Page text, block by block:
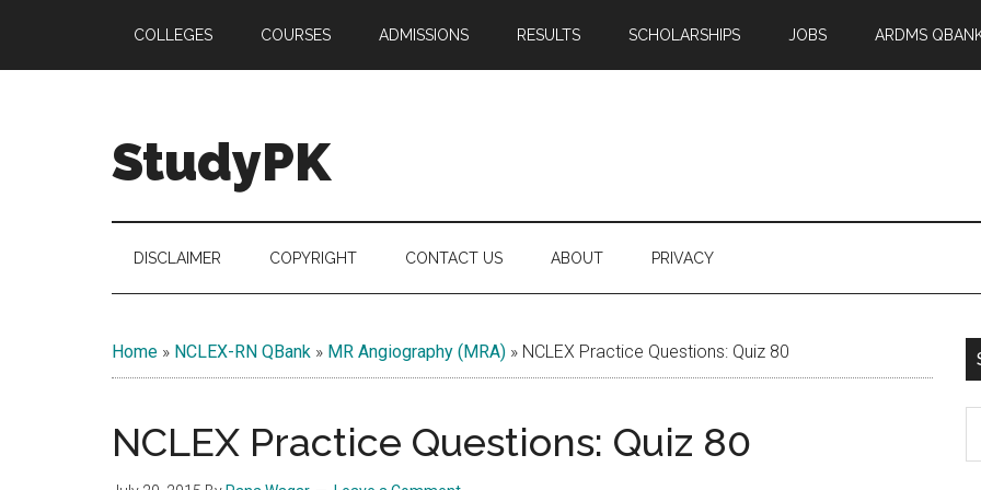
main
secondary
primary
COLLEGES COURSES ADMISSIONS RESULTS SCHOLARSHIPS JOBS ARDMS
StudyPK
DISCLAIMER COPYRIGHT CONTACT US ABOUT PRIVACY
Home » NCLEX-RN QBank » MR Angiography (MRA) » NCLEX Practice Questions: Quiz 80
NCLEX Practice Questions: Quiz 80